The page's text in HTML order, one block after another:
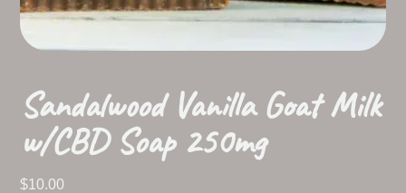
Sandalwood Vanilla Goat Milk
w/CBD Soap 250mg
$10.00